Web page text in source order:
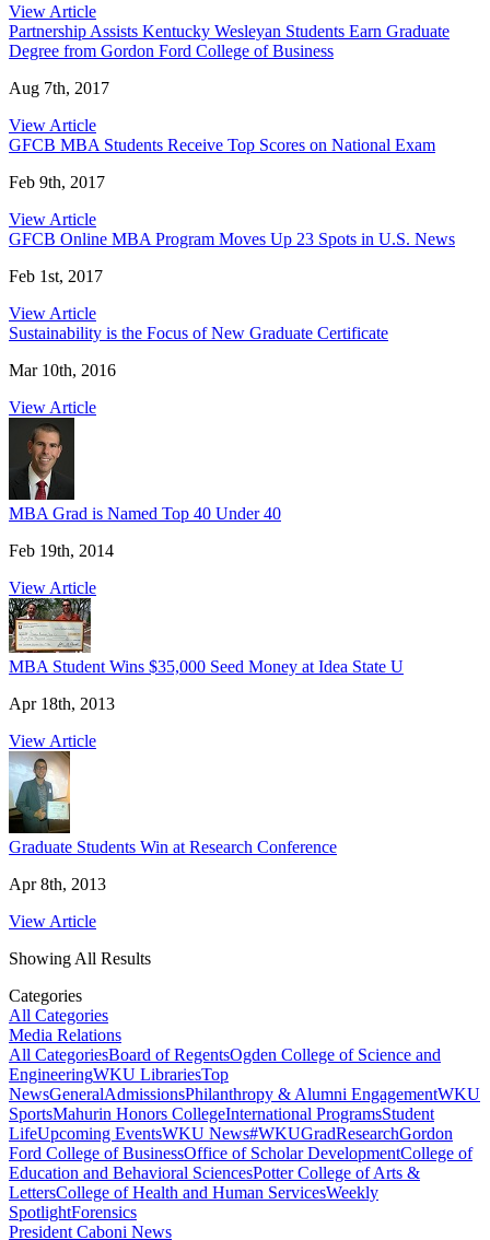
View Article
Partnership Assists Kentucky Wesleyan Students Earn Graduate
Degree from Gordon Ford College of Business
Aug 7th, 2017
View Article
GFCB MBA Students Receive Top Scores on National Exam
Feb 9th, 2017
View Article
GFCB Online MBA Program Moves Up 23 Spots in U.S. News
Feb 1st, 2017
View Article
Sustainability is the Focus of New Graduate Certificate
Mar 10th, 2016
View Article
MBA Grad is Named Top 40 Under 40
Feb 19th, 2014
View Article
MBA Student Wins $35,000 Seed Money at Idea State U
Apr 18th, 2013
View Article
Graduate Students Win at Research Conference
Apr 8th, 2013
View Article
Showing All Results
Categories
All Categories
Media Relations
All CategoriesBoard of RegentsOgden College of Science and
EngineeringWKU LibrariesTop
NewsGeneralAdmissionsPhilanthropy & Alumni EngagementWKU
SportsMahurin Honors CollegeInternational ProgramsStudent
LifeUpcoming EventsWKU News#WKUGradResearchGordon
Ford College of BusinessOffice of Scholar DevelopmentCollege of
Education and Behavioral SciencesPotter College of Arts &
LettersCollege of Health and Human ServicesWeekly
SpotlightForensics
President Caboni News